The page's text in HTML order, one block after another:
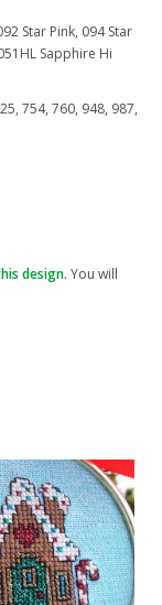
Star Pink, 094 Star
Sapphire Hi
754, 760, 948, 987,
design. You will